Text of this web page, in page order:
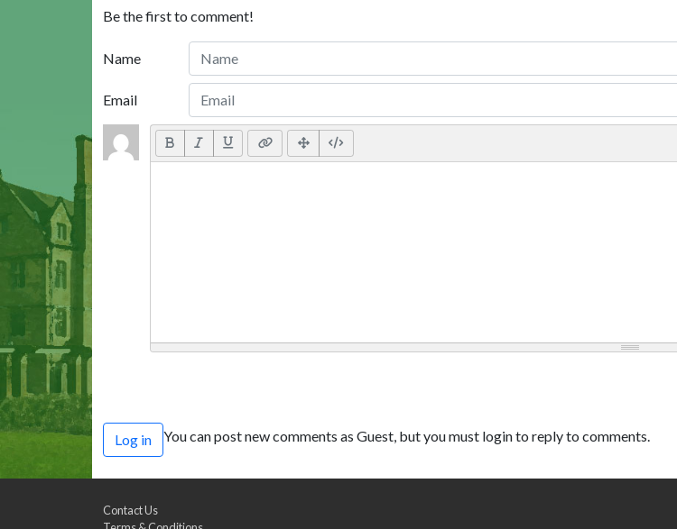
Be the first to comment!
Name
Email
Log in You can post new comments as Guest, but you must login to reply to comments.
Contact Us